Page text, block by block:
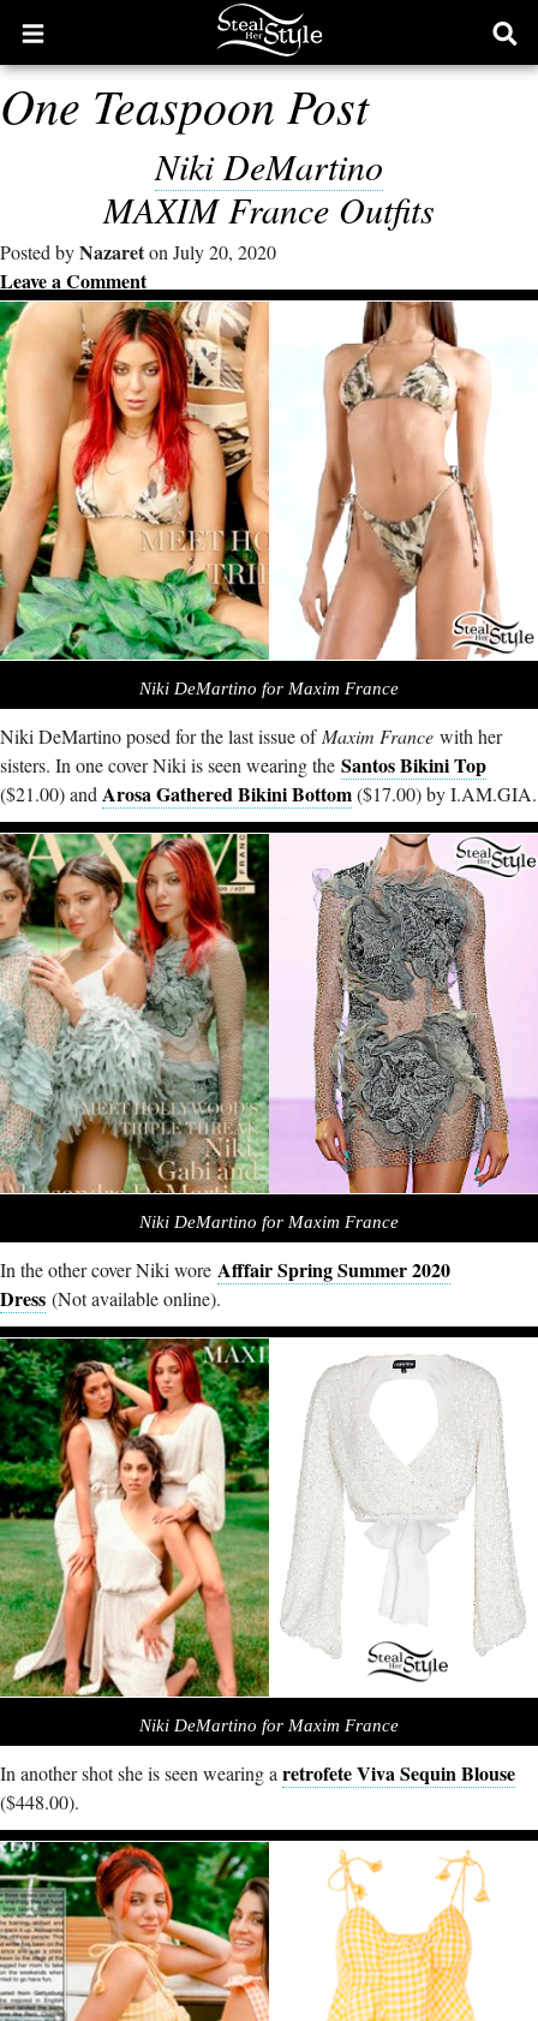
Open
main
menu
One Teaspoon Post
Niki DeMartino
MAXIM France Outfits
Posted byNazareton July 20, 2020
Leave a Comment
Niki DeMartino for Maxim France
Niki DeMartino posed for the last issue ofMaxim France with her
sisters. In one cover Niki is seen wearing the Santos Bikini Top
($21.00) andArosa Gathered Bikini Bottom($17.00) byI.AM.GIA.
Niki DeMartino for Maxim France
In the other cover Niki wore Afffair Spring Summer 2020
Dress (Not available online).
Niki DeMartino for Maxim France
In another shot she is seen wearing a retrofete Viva Sequin Blouse
($448.00).